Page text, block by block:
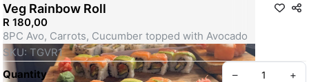
Veg Rainbow Roll
R 180,00
8PC Avo, Carrots, Cucumber topped with Avocado
SKU: TGVR1
Quantity
– +